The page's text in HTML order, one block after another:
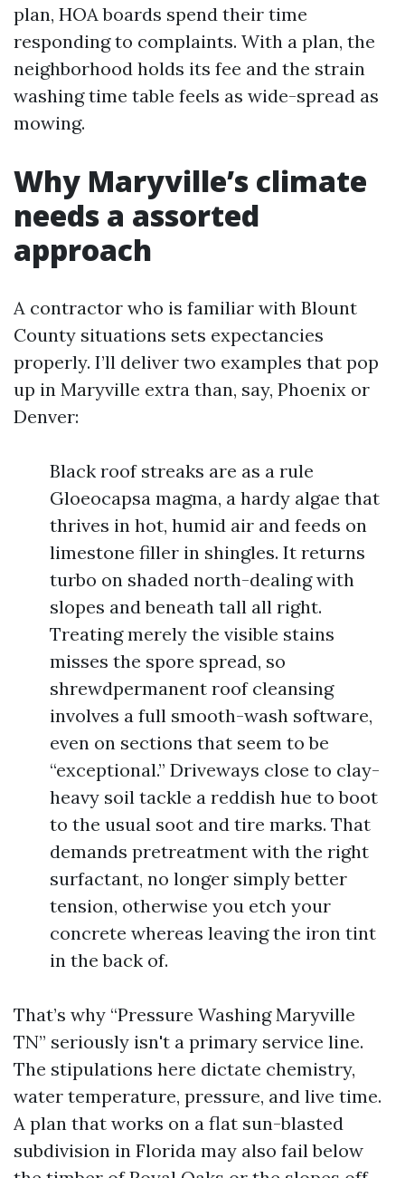
plan, HOA boards spend their time
responding to complaints. With a plan, the
neighborhood holds its fee and the strain
washing time table feels as wide-spread as
mowing.
Why Maryville’s climate
needs a assorted
approach
A contractor who is familiar with Blount
County situations sets expectancies
properly. I’ll deliver two examples that pop
up in Maryville extra than, say, Phoenix or
Denver:
Black roof streaks are as a rule
Gloeocapsa magma, a hardy algae that
thrives in hot, humid air and feeds on
limestone filler in shingles. It returns
turbo on shaded north-dealing with
slopes and beneath tall all right.
Treating merely the visible stains
misses the spore spread, so
shrewdpermanent roof cleansing
involves a full smooth-wash software,
even on sections that seem to be
“exceptional.” Driveways close to clay-
heavy soil tackle a reddish hue to boot
to the usual soot and tire marks. That
demands pretreatment with the right
surfactant, no longer simply better
tension, otherwise you etch your
concrete whereas leaving the iron tint
in the back of.
That’s why “Pressure Washing Maryville
TN” seriously isn't a primary service line.
The stipulations here dictate chemistry,
water temperature, pressure, and live time.
A plan that works on a flat sun-blasted
subdivision in Florida may also fail below